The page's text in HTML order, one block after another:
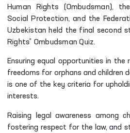
Human Rights (Ombudsman),
Social Protection, and the
Uzbekistan held the final second
Rights” Ombudsman Quiz.
Ensuring equal opportunities in
freedoms for orphans and children
is one of the key criteria for
interests.
Raising legal awareness among
fostering respect for the law, and